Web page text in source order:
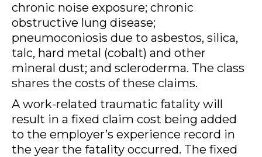
chronic noise exposure; chronic
obstructive lung disease;
pneumoconiosis due to asbestos, silica,
talc, hard metal (cobalt) and other
mineral dust; and scleroderma. The class
shares the costs of these claims.
A work-related traumatic fatality will
result in a fixed claim cost being added
to the employer’s experience record in
the year the fatality occurred. The fixed